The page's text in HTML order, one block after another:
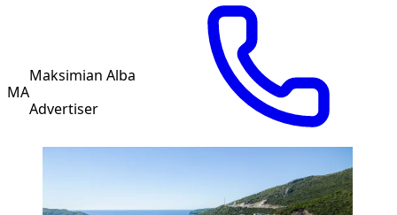
MA
Maksimian Alba
Advertiser